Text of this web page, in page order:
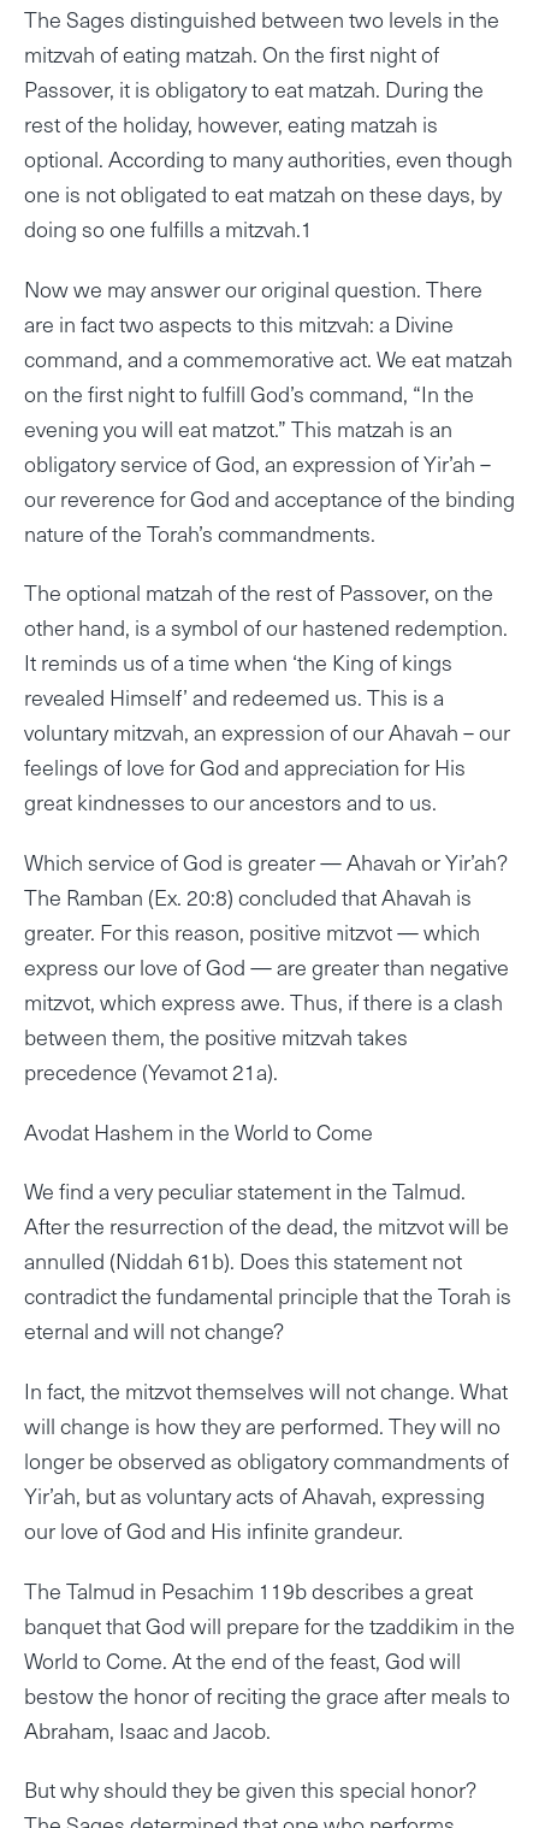
The Sages distinguished between two levels in the
mitzvah of eating matzah. On the first night of
Passover, it is obligatory to eat matzah. During the
rest of the holiday, however, eating matzah is
optional. According to many authorities, even though
one is not obligated to eat matzah on these days, by
doing so one fulfills a mitzvah.1
Now we may answer our original question. There
are in fact two aspects to this mitzvah: a Divine
command, and a commemorative act. We eat matzah
on the first night to fulfill God’s command, “In the
evening you will eat matzot.” This matzah is an
obligatory service of God, an expression of Yir’ah –
our reverence for God and acceptance of the binding
nature of the Torah’s commandments.
The optional matzah of the rest of Passover, on the
other hand, is a symbol of our hastened redemption.
It reminds us of a time when ‘the King of kings
revealed Himself’ and redeemed us. This is a
voluntary mitzvah, an expression of our Ahavah – our
feelings of love for God and appreciation for His
great kindnesses to our ancestors and to us.
Which service of God is greater — Ahavah or Yir’ah?
The Ramban (Ex. 20:8) concluded that Ahavah is
greater. For this reason, positive mitzvot — which
express our love of God — are greater than negative
mitzvot, which express awe. Thus, if there is a clash
between them, the positive mitzvah takes
precedence (Yevamot 21a).
Avodat Hashem in the World to Come
We find a very peculiar statement in the Talmud.
After the resurrection of the dead, the mitzvot will be
annulled (Niddah 61b). Does this statement not
contradict the fundamental principle that the Torah is
eternal and will not change?
In fact, the mitzvot themselves will not change. What
will change is how they are performed. They will no
longer be observed as obligatory commandments of
Yir’ah, but as voluntary acts of Ahavah, expressing
our love of God and His infinite grandeur.
The Talmud in Pesachim 119b describes a great
banquet that God will prepare for the tzaddikim in the
World to Come. At the end of the feast, God will
bestow the honor of reciting the grace after meals to
Abraham, Isaac and Jacob.
But why should they be given this special honor?